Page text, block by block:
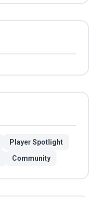
Player Spotlight
Community